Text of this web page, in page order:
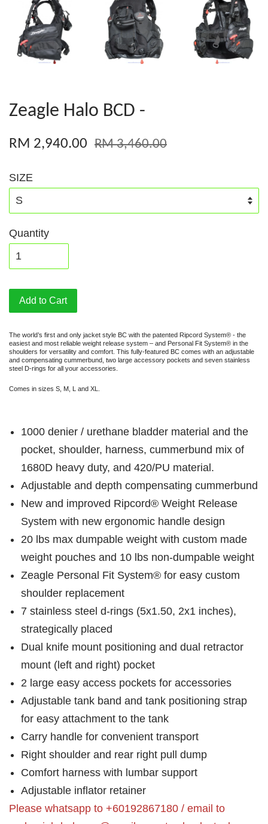
Zeagle Halo BCD -
RM 2,940.00 RM 3,460.00
SIZE
Quantity
Add to Cart
The world’s first and only jacket style BC with the patented Ripcord System® - the
easiest and most reliable weight release system – and Personal Fit System® in the
shoulders for versatility and comfort. This fully-featured BC comes with an adjustable
and compensating cummerbund, two large accessory pockets and seven stainless
steel D-rings for all your accessories.
Comes in sizes S, M, L and XL.
1000 denier / urethane bladder material and the
pocket, shoulder, harness, cummerbund mix of
1680D heavy duty, and 420/PU material.
Adjustable and depth compensating cummerbund
New and improved Ripcord® Weight Release
System with new ergonomic handle design
20 lbs max dumpable weight with custom made
weight pouches and 10 lbs non-dumpable weight
Zeagle Personal Fit System® for easy custom
shoulder replacement
7 stainless steel d-rings (5x1.50, 2x1 inches),
strategically placed
Dual knife mount positioning and dual retractor
mount (left and right) pocket
2 large easy access pockets for accessories
Adjustable tank band and tank positioning strap
for easy attachment to the tank
Carry handle for convenient transport
Right shoulder and rear right pull dump
Comfort harness with lumbar support
Adjustable inflator retainer
Please whatsapp to +60192867180 / email to